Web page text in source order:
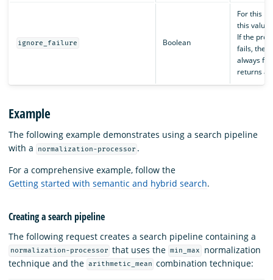
ignore_failure Boolean
For this
this value
If the
fails, the
always
returns
Example
The following example demonstrates using a search pipeline
with a
normalization-processor .
For a comprehensive example, follow the
Getting started with semantic and hybrid search.
Creating a search pipeline
The following request creates a search pipeline containing a
normalization-processor that uses the min_max
normalization
technique and the arithmetic_mean combination technique: